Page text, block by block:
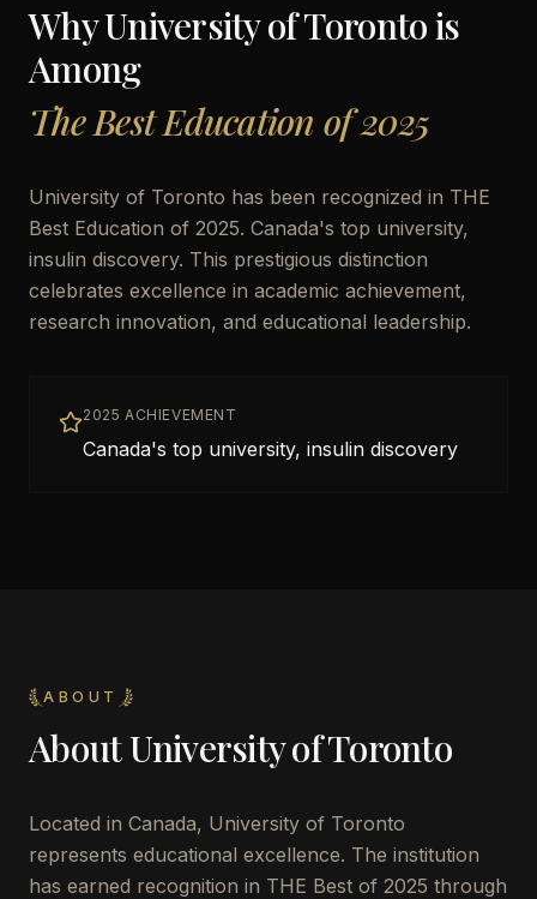
WhyUniversity of Torontois
Among
The Best Education of 2025
University of Toronto has been recognized in THE
Best Education of 2025. Canada's top university,
insulin discovery. This prestigious distinction
celebrates excellence in academic achievement,
research innovation, and educational leadership.
2025 ACHIEVEMENT
Canada's top university, insulin discovery
ABOUT
AboutUniversity of Toronto
Located in Canada, University of Toronto
represents educational excellence. The institution
has earned recognition in THE Best of 2025 through